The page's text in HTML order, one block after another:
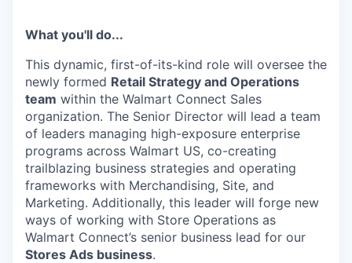
What you'll do...
This dynamic, first-of-its-kind role will oversee the
newly formed Retail Strategy and Operations
team within the Walmart Connect Sales
organization. The Senior Director will lead a team
of leaders managing high-exposure enterprise
programs across Walmart US, co-creating
trailblazing business strategies and operating
frameworks with Merchandising, Site, and
Marketing. Additionally, this leader will forge new
ways of working with Store Operations as
Walmart Connect’s senior business lead for our
Stores Ads business.